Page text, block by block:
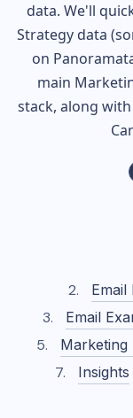
data. We'll
Strategy data
on
main
stack, along
Email
Marketing
Insights